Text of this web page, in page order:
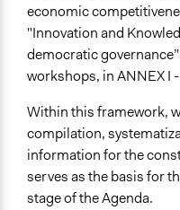
economic
"Innovation and
democratic
workshops, in ANNEX I
Within this framework,
compilation,
information for the
serves as the basis for
stage of the Agenda.